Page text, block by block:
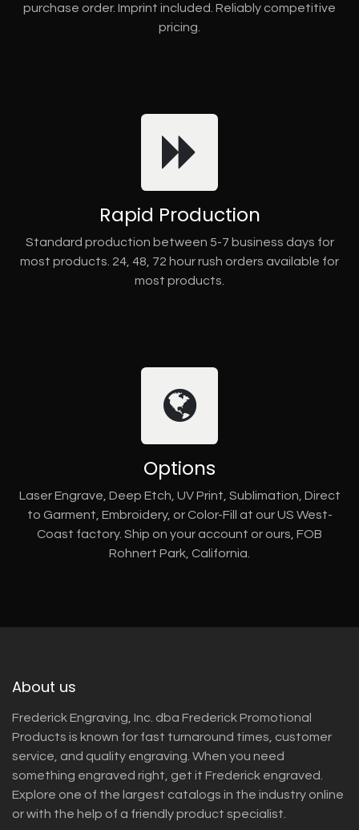
purchase order. Imprint included. Reliably competitive
pricing.
Rapid Production
Standard production between 5-7 business days for
most products. 24, 48, 72 hour rush orders available for
most products.
Options
Laser Engrave, Deep Etch, UV Print, Sublimation, Direct
to Garment, Embroidery, or Color-Fill at our US West-
Coast factory. Ship on your account or ours, FOB
Rohnert Park, California.
About us
Frederick Engraving, Inc. dba Frederick Promotional
Products is known for fast turnaround times, customer
service, and quality engraving. When you need
something engraved right, get it Frederick engraved.
Explore one of the largest catalogs in the industry online
or with the help of a friendly product specialist.